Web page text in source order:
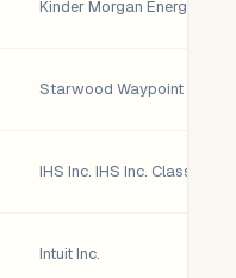
Kinder Morgan Energy
Starwood Waypoint
IHS Inc. IHS Inc. Class A
Intuit Inc.